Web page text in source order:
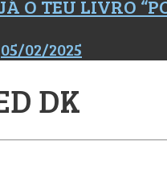
O TEU LIVRO
05/02/2025
DK